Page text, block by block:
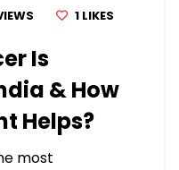
1 LIKES
Is
& How
Helps?
most